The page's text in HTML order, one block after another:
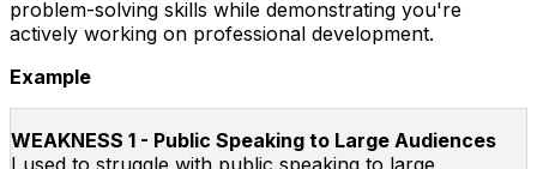
problem-solving skills while demonstrating you're
actively working on professional development.
Example
WEAKNESS 1 - Public Speaking to Large Audiences
I used to struggle with public speaking to large